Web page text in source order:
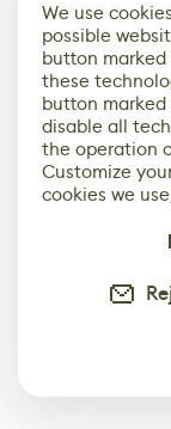
We use
possible
button
these
button
disable all
the operation
Customize
cookies we